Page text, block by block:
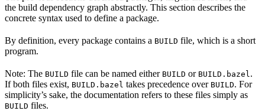
the build dependency graph abstractly. This section describes the
concrete syntax used to define a package.
By definition, every package contains a BUILD file, which is a short
program.
Note: The BUILD file can be named either BUILD or BUILD.bazel .
If both files exist, BUILD.bazel takes precedence over BUILD. For
simplicity’s sake, the documentation refers to these files simply as
BUILD files.